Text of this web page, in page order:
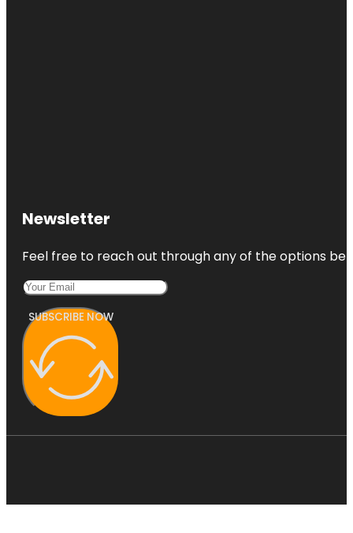
Newsletter
Feel free to reach out through any of the options
SUBSCRIBE NOW